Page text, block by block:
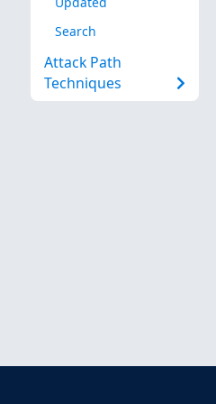
Search
Attack Path
Techniques